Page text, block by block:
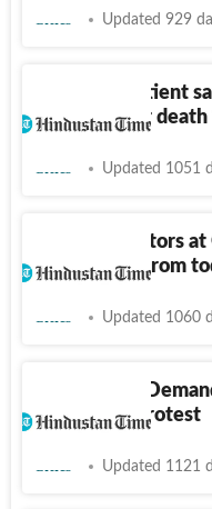
Updated 929
Ludhiana: Patient
hospital after death
Updated 1051
Resident doctors
go on strike from
Updated 1060
Chandigarh:
guards end protest
Updated 1121